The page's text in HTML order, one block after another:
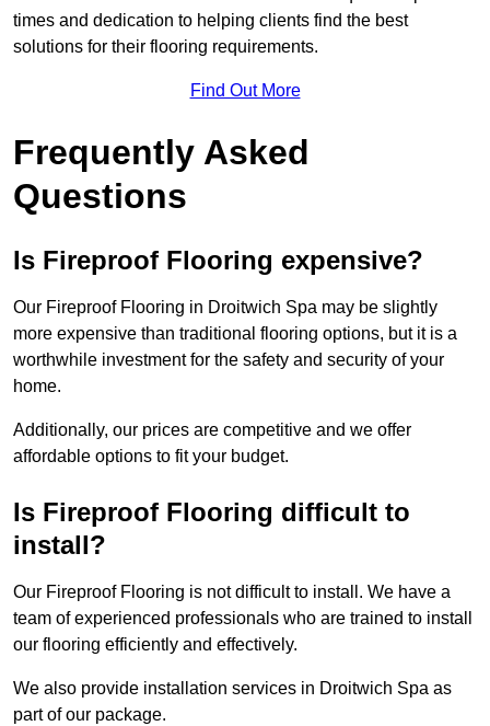
times and dedication to helping clients find the best
solutions for their flooring requirements.
Find Out More
Frequently Asked
Questions
Is Fireproof Flooring expensive?
Our Fireproof Flooring in Droitwich Spa may be slightly
more expensive than traditional flooring options, but it is a
worthwhile investment for the safety and security of your
home.
Additionally, our prices are competitive and we offer
affordable options to fit your budget.
Is Fireproof Flooring difficult to
install?
Our Fireproof Flooring is not difficult to install. We have a
team of experienced professionals who are trained to install
our flooring efficiently and effectively.
We also provide installation services in Droitwich Spa as
part of our package.